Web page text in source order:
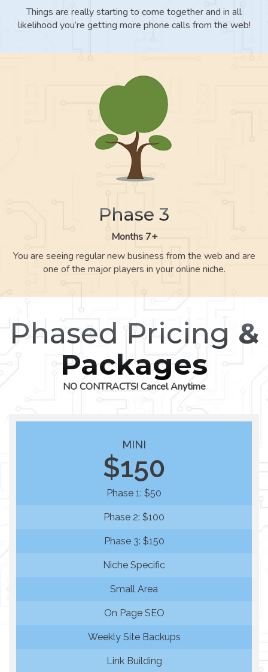
Things are really starting to come together and in all
likelihood you’re getting more phone calls from the web!
Phase 3
Months 7+
You are seeing regular new business from the web and are
one of the major players in your online niche.
Phased Pricing &
Packages
NO CONTRACTS! Cancel Anytime
MINI
$150
Phase 1: $50
Phase 2: $100
Phase 3: $150
Niche Specific
Small Area
On Page SEO
Weekly Site Backups
Link Building